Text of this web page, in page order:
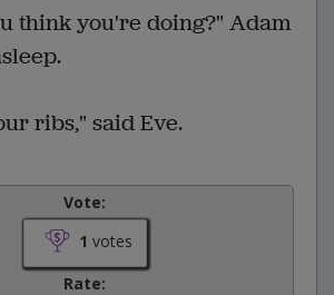
think you're doing?" Adam
ribs," said Eve.
Vote:
1 votes
Rate: